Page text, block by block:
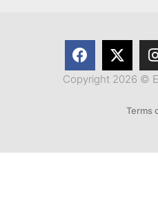
Copyright 2026 ©
Terms